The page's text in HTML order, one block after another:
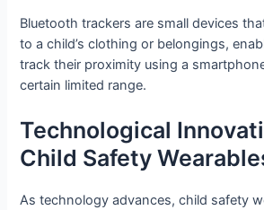
Bluetooth trackers are small devices
to a child’s clothing or belongings,
track their proximity using a
certain limited range.
Technological
Child Safety
As technology advances, child safety